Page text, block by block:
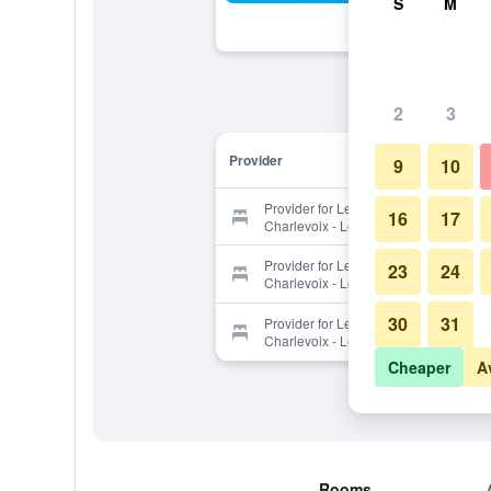
Provider
Provider for Les Immeubles
Charlevoix - Le Perchoir 1020
Provider for Les Immeubles
Charlevoix - Le Perchoir 1020
Provider for Les Immeubles
Charlevoix - Le Perchoir 1020
2 3
9 10
16 17
23 24
30 31
Cheaper